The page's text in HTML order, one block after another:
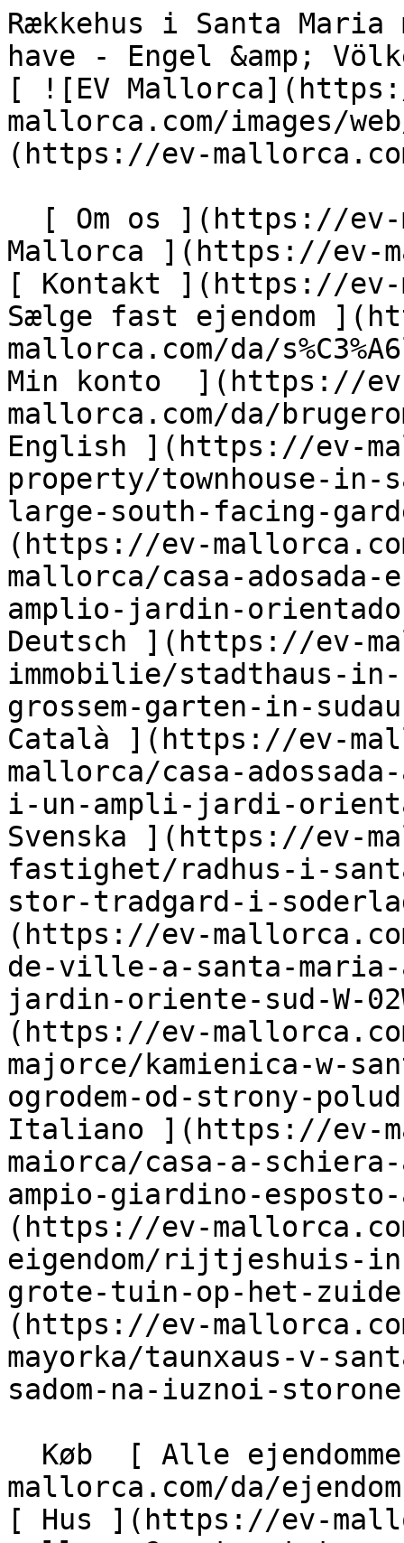
Rækkehus i Santa Maria med garage og stor sydvendt have - Engel &amp; Völkers Mallorca                [ ![EV Mallorca](https://cdn.ev-mallorca.com/images/web/EV_Logo_RGB.svg) ](https://ev-mallorca.com/da)  Mallorca  

  [ Om os ](https://ev-mallorca.com/da/om-os) [ Om Mallorca ](https://ev-mallorca.com/da/om-mallorca) [ Kontakt ](https://ev-mallorca.com/da/kontakt) [ Sælge fast ejendom ](https://ev-mallorca.com/da/s%C3%A6lg-ejendom-mallorca) [    Min konto  ](https://ev-mallorca.com/da/brugeromr%C3%A5de)   Dansk       [ English ](https://ev-mallorca.com/en/mallorca-property/townhouse-in-santa-maria-with-garage-and-large-south-facing-garden-W-02W6ER)   [ Español ](https://ev-mallorca.com/es/inmueble-mallorca/casa-adosada-en-santa-maria-con-garaje-y-amplio-jardin-orientado-al-sur-W-02W6ER)   [ Deutsch ](https://ev-mallorca.com/de/mallorca-immobilie/stadthaus-in-santa-maria-mit-garage-und-grossem-garten-in-sudausrichtung-W-02W6ER)   [ Català ](https://ev-mallorca.com/ca/immoble-mallorca/casa-adossada-a-santa-maria-amb-garatge-i-un-ampli-jardi-orientat-al-sud-W-02W6ER)   [ Svenska ](https://ev-mallorca.com/sv/mallorca-fastighet/radhus-i-santa-maria-med-garage-och-stor-tradgard-i-soderlage-W-02W6ER)   [ Français ](https://ev-mallorca.com/fr/bien-majorque/maison-de-ville-a-santa-maria-avec-garage-et-grand-jardin-oriente-sud-W-02W6ER)   [ Polski ](https://ev-mallorca.com/pl/nieruchomosc-majorce/kamienica-w-santa-maria-z-garazem-i-duzym-ogrodem-od-strony-poludniowej-W-02W6ER)   [ Italiano ](https://ev-mallorca.com/it/immobili-maiorca/casa-a-schiera-a-santa-maria-con-garage-e-ampio-giardino-esposto-a-sud-W-02W6ER)   [ Dutch ](https://ev-mallorca.com/nl/mallorca-eigendom/rijtjeshuis-in-santa-maria-met-garage-en-grote-tuin-op-het-zuiden-W-02W6ER)   [ Русский ](https://ev-mallorca.com/ru/nedvizhimost-mayorka/taunxaus-v-santa-marii-s-garazom-i-bolsim-sadom-na-iuznoi-storone-W-02W6ER)    

  Køb  [ Alle ejendomme ](https://ev-mallorca.com/da/ejendom-mallorca?contract_type=0) [ Hus ](https://ev-mallorca.com/da/ejendom-mallorca?contract_type=0&type%5B0%5D=0) [ Finca ](https://ev-mallorca.com/da/ejendom-mallorca?contract_type=0&type%5B0%5D=1) [ Lejlighed ](https://ev-mallorca.com/da/ejendom-mallorca?contract_type=0&type%5B0%5D=2) [ Penthouse ](https://ev-mallorca.com/da/ejendom-mallorca?contract_type=0&type%5B0%5D=5) [ Grund ](https://ev-mallorca.com/da/ejendom-mallorca?contract_type=0&type%5B0%5D=3) [ Nyt byggeprojekt ](https://ev-mallorca.com/da/ejendom-mallorca?contract_type=0&type%5B0%5D=development) 

  Leje  [ Alle ejendomme ](https://ev-mallorca.com/da/ejendom-mallorca?contract_type=1) [ Hus ](https://ev-mallorca.com/da/ejendom-mallorca?contract_type=1&type%5B0%5D=0) [ Finca ](https://ev-mallorca.com/da/ejendom-mallorca?contract_type=1&type%5B0%5D=1) [ Lejlighed ](https://ev-mallorca.com/da/ejendom-mallorca?contract_type=1&type%5B0%5D=2) [ Penthouse ](https://ev-mallorca.com/da/ejendom-mallorca?contract_type=1&type%5B0%5D=5) 

  Ferieudlejning  [ Alle ejendomme ](https://ev-mallorca.com/da/ferieudlejning) [ Hus ](https://ev-mallorca.com/da/ferieudlejning?type%5B0%5D=0) [ Finca ](https://ev-mallorca.com/da/ferieudlejning?type%5B0%5D=1) [ Lejlighed ](https://ev-mallorca.com/da/ferieudlejning?type%5B0%5D=2) [ Penthouse ](https://ev-mallorca.com/da/ferieudlejning?type%5B0%5D=5) 

  Erhverv  [ Alle ejendomme ](https://ev-mallorca.com/da/erhvervsejendomme) [ Landbrug og skovbrug ](https://ev-mallorca.com/da/erhvervsejendomme?type%5B0%5D=6) [ Hotel ](https://ev-mallorca.com/da/erhvervsejendomme?type%5B0%5D=7) [ Industri ](https://ev-mallorca.com/da/erhvervsejendomme?type%5B0%5D=8) [ Investering ](https://ev-mallorca.com/da/erhvervsejendomme?type%5B0%5D=9) [ Gastronomi ](https://ev-mallorca.com/da/erhvervsejendomme?type%5B0%5D=10) [ Grundstykke ](https://ev-mallorca.com/da/erhvervsejendomme?type%5B0%5D=11) [ Butiksareal ](https://ev-mallorca.com/da/erhvervsejendomme?type%5B0%5D=12) [ Andet ](https://ev-mallorca.com/da/erhvervsejendomme?type%5B0%5D=13) [ Butiksareal ](https://ev-mallorca.com/da/erhvervsejendomme?type%5B0%5D=14) 

 [ Nyt byggeprojekt ](https://ev-mallorca.com/da/mallorca-nye-boligprojekter) 

     Dansk       [ English ](https://ev-mallorca.com/en/mallorca-property/townhouse-in-santa-maria-with-garage-and-large-south-facing-garden-W-02W6ER)   [ Español ](https://ev-mallorca.com/es/inmueble-mallorca/casa-adosada-en-santa-maria-con-garaje-y-amplio-jardin-orientado-al-sur-W-